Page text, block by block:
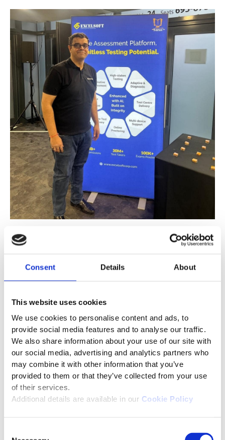
Consent Details About
This website uses cookies
We use cookies to personalise content and ads, to
provide social media features and to analyse our traffic.
We also share information about your use of our site with
our social media, advertising and analytics partners who
may combine it with other information that you’ve
provided to them or that they’ve collected from your use
of their services.
Additional details are available in our Cookie Policy
Conference,
New
Delhi
Federation of Awarding
Bodies (FAB), UK
Keynes, UK, on Nov 27–28. It was great
how AI is transforming assessments and
strengthening exam integrity. Special thanks to
Rakesh Sharma (CSM) for sharing key insights on
trends such as smarter proctoring, AI-assisted
marking, and scalable digital delivery.